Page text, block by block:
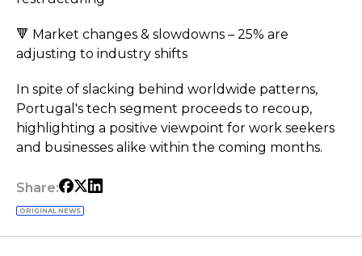
🔻 Market changes & slowdowns – 25% are
adjusting to industry shifts
In spite of slacking behind worldwide patterns,
Portugal's tech segment proceeds to recoup,
highlighting a positive viewpoint for work seekers
and businesses alike within the coming months.
Share:
ORIGINAL NEWS